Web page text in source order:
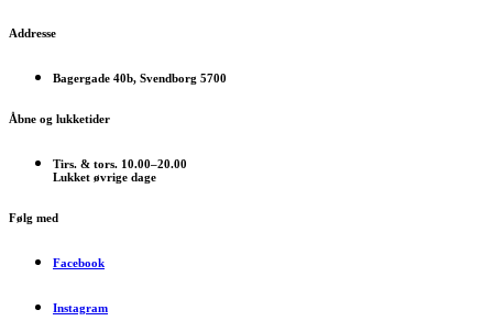
Addresse
Bagergade 40b, Svendborg 5700
Åbne og lukketider
Tirs. & tors. 10.00–20.00
Lukket øvrige dage
Følg med
Facebook
Instagram